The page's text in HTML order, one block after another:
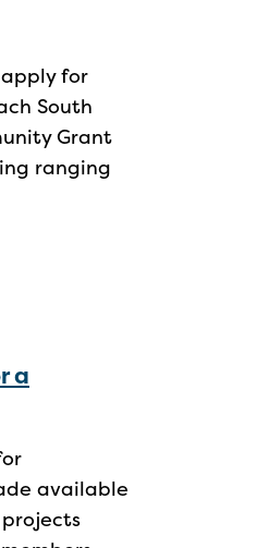
for
South
Grant
ranging
a
available